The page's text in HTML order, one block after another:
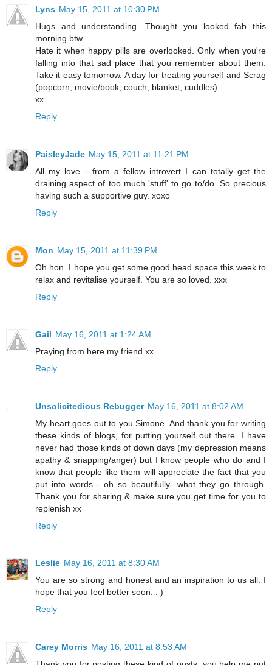
Lyns May 15, 2011 at 10:30 PM
Hugs and understanding. Thought you looked fab this
morning btw...
Hate it when happy pills are overlooked. Only when you're
falling into that sad place that you remember about them.
Take it easy tomorrow. A day for treating yourself and Scrag
(popcorn, movie/book, couch, blanket, cuddles).
xx
Reply
PaisleyJade May 15, 2011 at 11:21 PM
All my love - from a fellow introvert I can totally get the
draining aspect of too much 'stuff' to go to/do. So precious
having such a supportive guy. xoxo
Reply
Mon May 15, 2011 at 11:39 PM
Oh hon. I hope you get some good head space this week to
relax and revitalise yourself. You are so loved. xxx
Reply
Gail May 16, 2011 at 1:24 AM
Praying from here my friend.xx
Reply
Unsolicitedious Rebugger May 16, 2011 at 8:02 AM
My heart goes out to you Simone. And thank you for writing
these kinds of blogs, for putting yourself out there. I have
never had those kinds of down days (my depression means
apathy & snapping/anger) but I know people who do and I
know that people like them will appreciate the fact that you
put into words - oh so beautifully- what they go through.
Thank you for sharing & make sure you get time for you to
replenish xx
Reply
Leslie May 16, 2011 at 8:30 AM
You are so strong and honest and an inspiration to us all. I
hope that you feel better soon. : )
Reply
Carey Morris May 16, 2011 at 8:53 AM